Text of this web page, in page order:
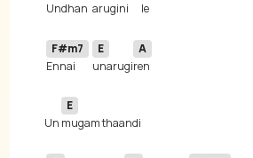
Undhan arugini
F#m7
Ennai
E
unarugi
A
Un
E